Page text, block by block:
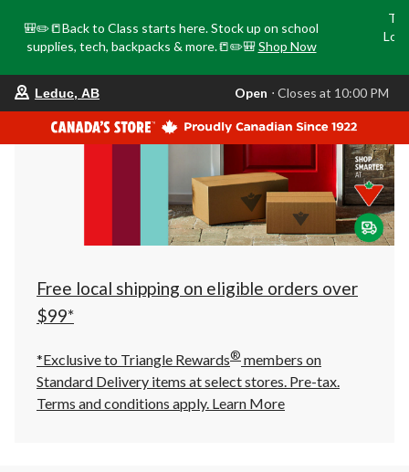
🎒✏️📒Back to Class starts here. Stock up on school
supplies, tech, backpacks & more.📒✏️🎒 Shop Now
store
is
Leduc,
AB,
currently
Closes
at
at
click
to
Leduc, AB Open ⋅ Closes at 10:00 PM
Free local shipping on eligible orders over
$99*
*Exclusive to Triangle Rewards® members on
Standard Delivery items at select stores. Pre-tax.
Terms and conditions apply. Learn More